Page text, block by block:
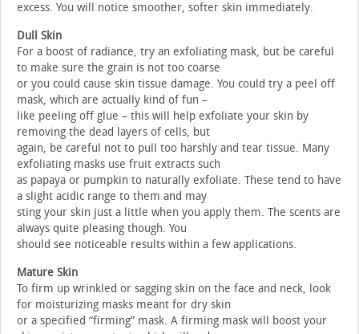
excess. You will notice smoother, softer skin immediately.
Dull Skin
For a boost of radiance, try an exfoliating mask, but be careful
to make sure the grain is not too coarse
or you could cause skin tissue damage. You could try a peel off
mask, which are actually kind of fun –
like peeling off glue – this will help exfoliate your skin by
removing the dead layers of cells, but
again, be careful not to pull too harshly and tear tissue. Many
exfoliating masks use fruit extracts such
as papaya or pumpkin to naturally exfoliate. These tend to have
a slight acidic range to them and may
sting your skin just a little when you apply them. The scents are
always quite pleasing though. You
should see noticeable results within a few applications.
Mature Skin
To firm up wrinkled or sagging skin on the face and neck, look
for moisturizing masks meant for dry skin
or a specified “firming” mask. A firming mask will boost your